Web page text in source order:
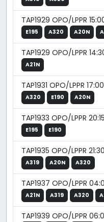
TAP1929 OPO/LPPR
E195 A320 A20N
TAP1929 OPO/LPPR
A21N
TAP1931 OPO/LPPR
A320 E190 A20N
TAP1933 OPO/LPPR
E195 E190
TAP1935 OPO/LPPR
A319 A20N A320
TAP1937 OPO/LPPR
A21N A319 A320
TAP1939 OPO/LPPR